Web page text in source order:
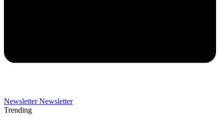
Newsletter Newsletter
Trending